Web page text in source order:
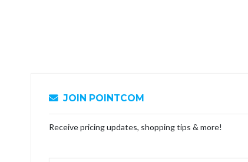
JOIN POINTCOM
Receive pricing updates, shopping tips & more!